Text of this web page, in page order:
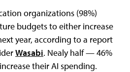
organizations (98%)
budgets to either increase
year, according to a report
Wasabi. Nealy half — 46%
their AI spending.